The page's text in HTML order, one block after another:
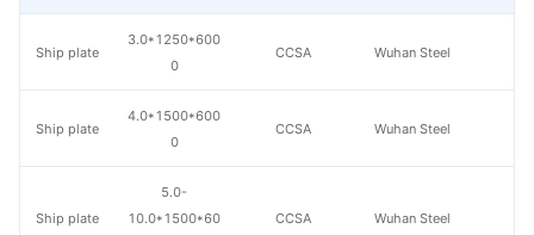
3.0*1250*600
0
CCSA Wuhan Steel
4.0*1500*600
0
CCSA Wuhan Steel
5.0-
10.0*1500*60
CCSA Wuhan Steel
Ship plate
Ship plate
Ship plate